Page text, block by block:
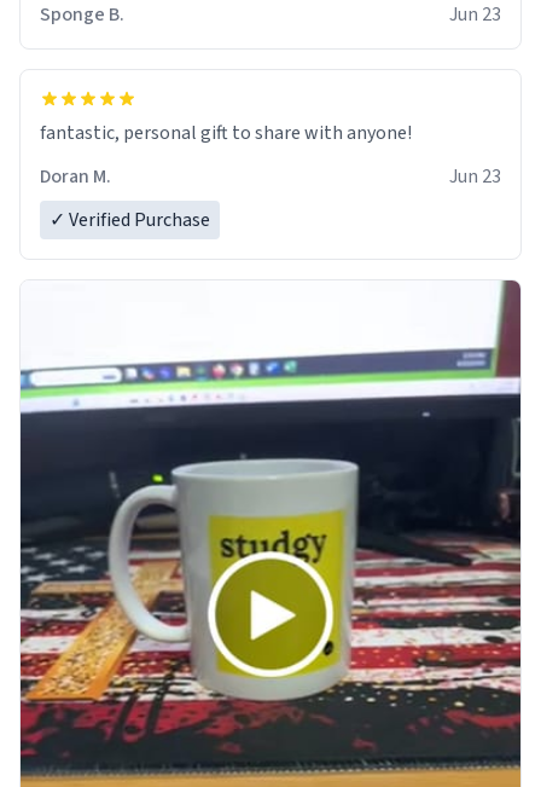
Sponge B.
Jun 23
fantastic, personal gift to share with anyone!
Doran M.
Jun 23
✓ Verified Purchase